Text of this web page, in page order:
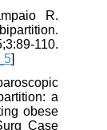
R.
110.
]
a
obese
Case